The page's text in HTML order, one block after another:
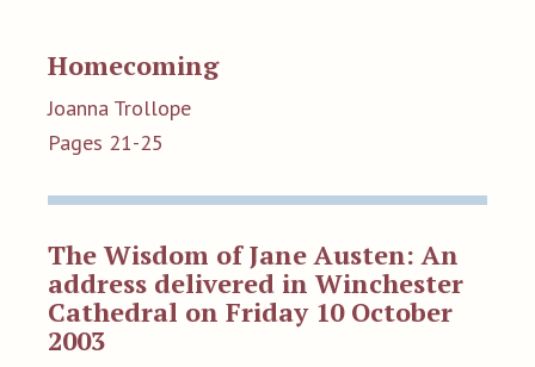
Homecoming
Joanna Trollope
Pages 21-25
The Wisdom of Jane Austen: An
address delivered in Winchester
Cathedral on Friday 10 October
2003